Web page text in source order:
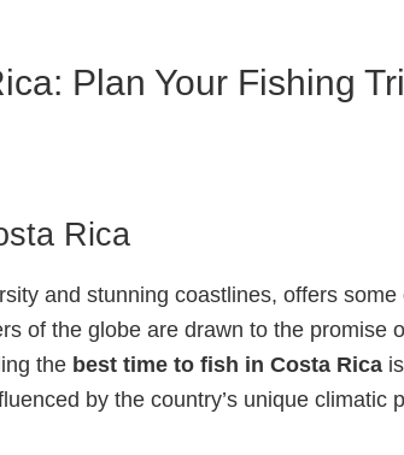
Plan Your Fishing
Rica
and stunning coastlines, offers
of the globe are drawn to the promise
the best time to fish in Costa Rica
by the country’s unique climatic